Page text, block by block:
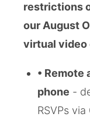
restrictions
our August
virtual video
• Remote
phone -
RSVPs via